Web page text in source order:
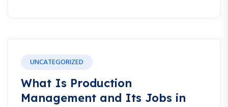
UNCATEGORIZED
What Is Production
Management and Its Jobs in